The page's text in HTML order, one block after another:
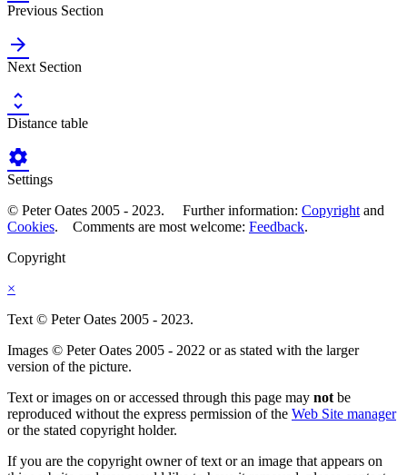
Previous Section

Next Section

Distance table

Settings
© Peter Oates 2005 - 2023. Further information: Copyright and
Cookies. Comments are most welcome: Feedback.
Copyright
×
Text © Peter Oates 2005 - 2023.
Images © Peter Oates 2005 - 2022 or as stated with the larger
version of the picture.
Text or images on or accessed through this page may not be
reproduced without the express permission of the Web Site manager
or the stated copyright holder.
If you are the copyright owner of text or an image that appears on